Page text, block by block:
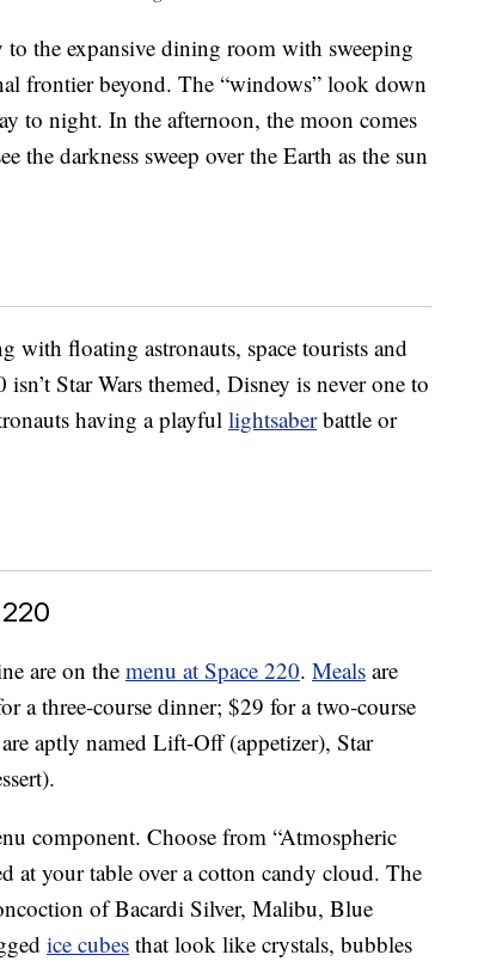
the expansive dining room with sweeping
frontier beyond. The “windows” look down
to night. In the afternoon, the moon comes
the darkness sweep over the Earth as the sun
with floating astronauts, space tourists and
Star Wars themed, Disney is never one to
having a playful lightsaberbattle or
are on the menu at Space 220. Meals are
a three-course dinner; $29 for a two-course
aptly named Lift-Off (appetizer), Star
component. Choose from “Atmospheric
at your table over a cotton candy cloud. The
of Bacardi Silver, Malibu, Blue
ice cubes that look like crystals, bubbles